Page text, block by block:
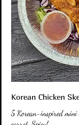
Korean Chicken
5 Korean-inspired mini